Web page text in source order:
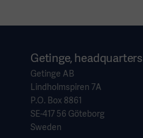
Getinge, headquarters
Getinge AB
Lindholmspiren 7A
P.O. Box 8861
SE-417 56 Göteborg
Sweden